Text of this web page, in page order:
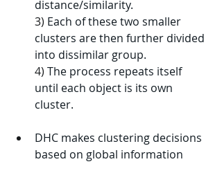
distance/similarity.
3) Each of these two smaller
clusters are then further divided
into dissimilar group.
4) The process repeats itself
until each object is its own
cluster.
DHC makes clustering decisions
based on global information